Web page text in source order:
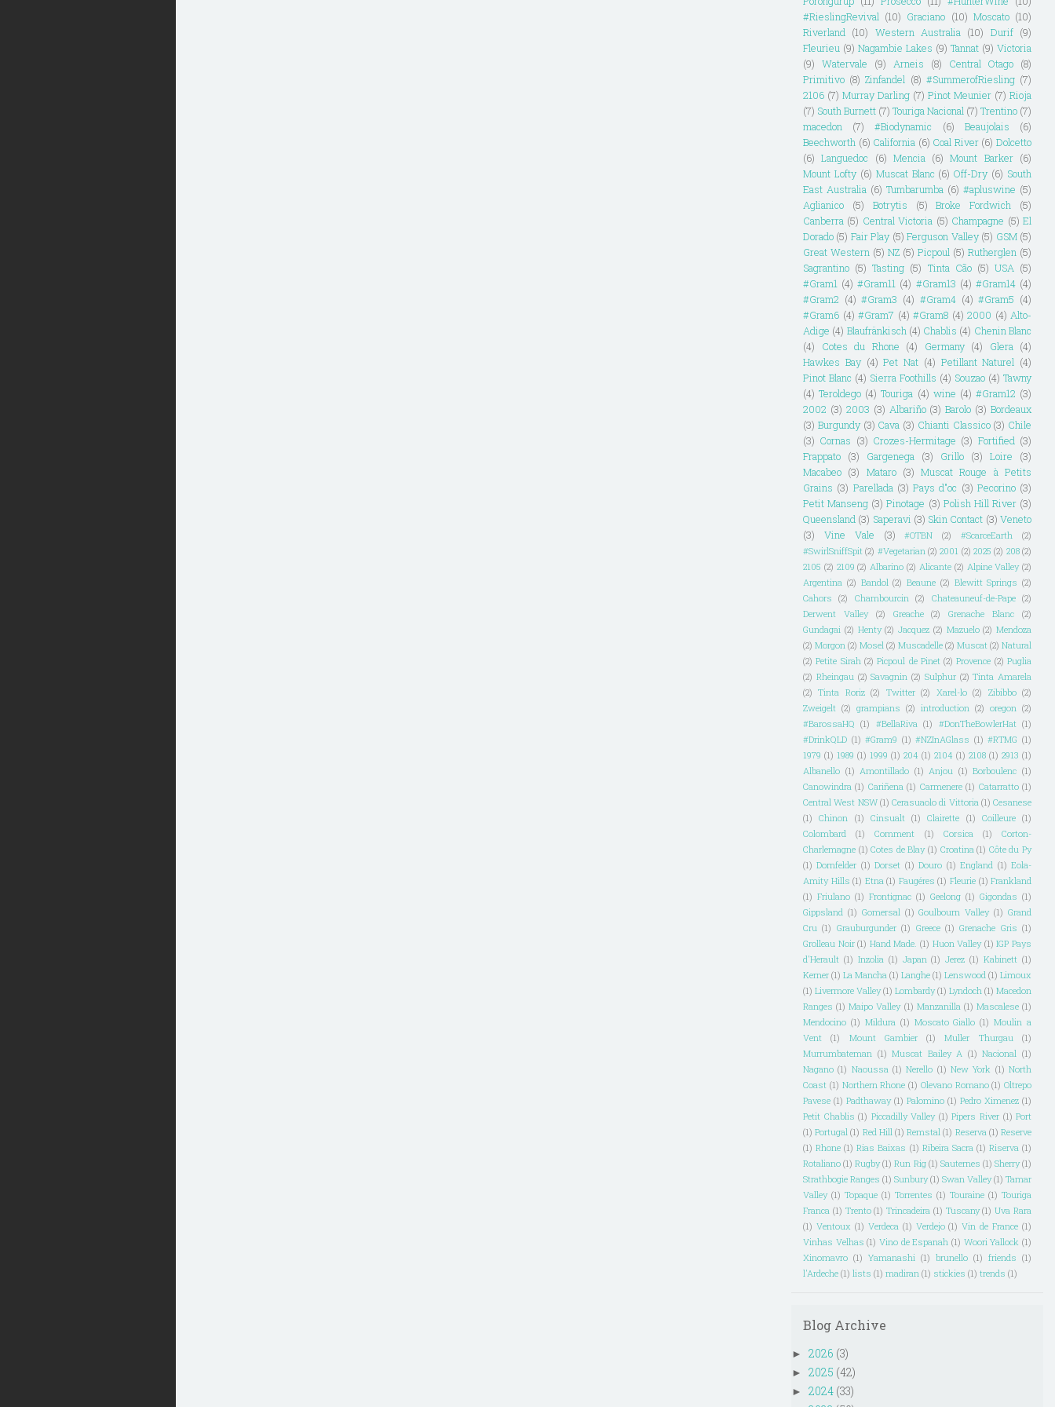
#RieslingRevival (10) Graciano (10) Moscato (10)
Riverland
(10) Western Australia (10) Durif (9)
Fleurieu (9) Nagambie Lakes (9) Tannat (9) Victoria
(9)
Watervale (9) Arneis (8) Central Otago
(8)
Primitivo (8) Zinfandel (8) #SummerofRiesling (7)
2106 (7) Murray Darling (7) Pinot Meunier (7) Rioja
(7) South Burnett (7) Touriga Nacional (7) Trentino (7)
macedon
(7) #Biodynamic (6) Beaujolais
(6)
Beechworth (6) California (6) Coal River (6) Dolcetto
(6) Languedoc (6) Mencia (6) Mount Barker (6)
Mount Lofty (6) Muscat Blanc (6) Off-Dry (6) South
East Australia (6) Tumbarumba (6) #apluswine (5)
Aglianico
(5) Botrytis (5) Broke Fordwich
(5)
Canberra (5) Central Victoria (5) Champagne (5) El
Dorado (5) Fair Play (5) Ferguson Valley (5) GSM (5)
Great Western (5) NZ (5) Picpoul (5) Rutherglen (5)
Sagrantino (5) Tasting (5) Tinta Cão (5) USA (5)
#Gram1 (4) #Gram11 (4) #Gram13 (4) #Gram14 (4)
#Gram2 (4) #Gram3 (4) #Gram4 (4) #Gram5 (4)
#Gram6 (4) #Gram7 (4) #Gram8 (4) 2000 (4) Alto-
Adige (4) Blaufränkisch (4) Chablis (4) Chenin Blanc
(4)
Cotes du Rhone (4) Germany (4) Glera
(4)
Hawkes Bay (4) Pet Nat (4) Petillant Naturel (4)
Pinot Blanc (4) Sierra Foothills (4) Souzao (4) Tawny
(4) Teroldego (4) Touriga (4) wine (4) #Gram12 (3)
2002 (3) 2003 (3) Albariño (3) Barolo (3) Bordeaux
(3) Burgundy (3) Cava (3) Chianti Classico (3) Chile
(3) Cornas (3) Crozes-Hermitage (3) Fortified (3)
Frappato
(3) Gargenega (3) Grillo (3) Loire
(3)
Macabeo (3) Mataro (3) Muscat Rouge à Petits
Grains (3) Parellada (3) Pays d"oc (3) Pecorino (3)
Petit Manseng (3) Pinotage (3) Polish Hill River (3)
Queensland (3) Saperavi (3) Skin Contact (3) Veneto
(3)
Vine Vale (3) #OTBN (2) #ScarceEarth
(2)
#SwirlSniffSpit (2) #Vegetarian (2) 2001 (2) 2025 (2) 208 (2)
2105 (2) 2109 (2) Albarino (2) Alicante (2) Alpine Valley (2)
Argentina (2) Bandol (2) Beaune (2) Blewitt Springs (2)
Cahors
(2) Chambourcin (2) Chateauneuf-de-Pape (2)
Derwent Valley
(2) Greache (2) Grenache Blanc
(2)
Gundagai (2) Henty (2) Jacquez (2) Mazuelo (2) Mendoza
(2) Morgon (2) Mosel (2) Muscadelle (2) Muscat (2) Natural
(2) Petite Sirah (2) Picpoul de Pinet (2) Provence (2) Puglia
(2) Rheingau (2) Savagnin (2) Sulphur (2) Tinta Amarela
(2) Tinta Roriz (2) Twitter (2) Xarel-lo (2) Zibibbo (2)
Zweigelt (2) grampians (2) introduction (2) oregon (2)
#BarossaHQ (1) #BellaRiva (1) #DonTheBowlerHat (1)
#DrinkQLD (1) #Gram9 (1) #NZInAGlass (1) #RTMG (1)
1979 (1) 1989 (1) 1999 (1) 204 (1) 2104 (1) 2108 (1) 2913 (1)
Albanello (1) Amontillado (1) Anjou (1) Borboulenc (1)
Canowindra (1) Cariñena (1) Carmenere (1) Catarratto (1)
Central West NSW (1) Cerasuaolo di Vittoria (1) Cesanese
(1)
Chinon (1) Cinsualt (1) Clairette (1) Coilleure (1)
Colombard
(1) Comment (1) Corsica (1)
Corton-
Charlemagne (1) Cotes de Blay (1) Croatina (1) Côte du Py
(1) Dornfelder (1) Dorset (1) Douro (1) England (1) Eola-
Amity Hills (1) Etna (1) Faugéres (1) Fleurie (1) Frankland
(1) Friulano (1) Frontignac (1) Geelong (1) Gigondas (1)
Gippsland (1) Gomersal (1) Goulbourn Valley (1) Grand
Cru (1) Grauburgunder (1) Greece (1) Grenache Gris (1)
Grolleau Noir (1) Hand Made. (1) Huon Valley (1) IGP Pays
d'Herault (1) Inzolia (1) Japan (1) Jerez (1) Kabinett (1)
Kerner (1) La Mancha (1) Langhe (1) Lenswood (1) Limoux
(1) Livermore Valley (1) Lombardy (1) Lyndoch (1) Macedon
Ranges (1) Maipo Valley (1) Manzanilla (1) Mascalese (1)
Mendocino (1) Mildura (1) Moscato Giallo (1) Moulin a
Vent
(1) Mount Gambier (1) Muller Thurgau
(1)
Murrumbateman (1) Muscat Bailey A (1) Nacional (1)
Nagano (1) Naoussa (1) Nerello (1) New York (1) North
Coast (1) Northern Rhone (1) Olevano Romano (1) Oltrepo
Pavese (1) Padthaway (1) Palomino (1) Pedro Ximenez (1)
Petit Chablis (1) Piccadilly Valley (1) Pipers River (1) Port
(1) Portugal (1) Red Hill (1) Remstal (1) Reserva (1) Reserve
(1) Rhone (1) Rias Baixas (1) Ribeira Sacra (1) Riserva (1)
Rotaliano (1) Rugby (1) Run Rig (1) Sauternes (1) Sherry (1)
Strathbogie Ranges (1) Sunbury (1) Swan Valley (1) Tamar
Valley (1) Topaque (1) Torrentes (1) Touraine (1) Touriga
Franca (1) Trento (1) Trincadeira (1) Tuscany (1) Uva Rara
(1) Ventoux (1) Verdeca (1) Verdejo (1) Vin de France (1)
Vinhas Velhas (1) Vino de Espanah (1) Woori Yallock (1)
Xinomavro (1) Yamanashi (1) brunello (1) friends (1)
l'Ardeche (1) lists (1) madiran (1) stickies (1) trends (1)
Blog Archive
► 2026 (3)
► 2025 (42)
► 2024 (33)